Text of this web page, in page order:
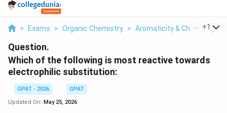
> Exams > Organic Chemistry > Aromaticity & Chemistry
+1
Question.
Which of the following is most reactive towards
electrophilic substitution:
GPAT - 2026
GPAT
Updated On: May 25, 2026